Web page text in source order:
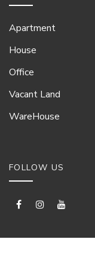
Apartment
House
Office
Vacant Land
WareHouse
FOLLOW US